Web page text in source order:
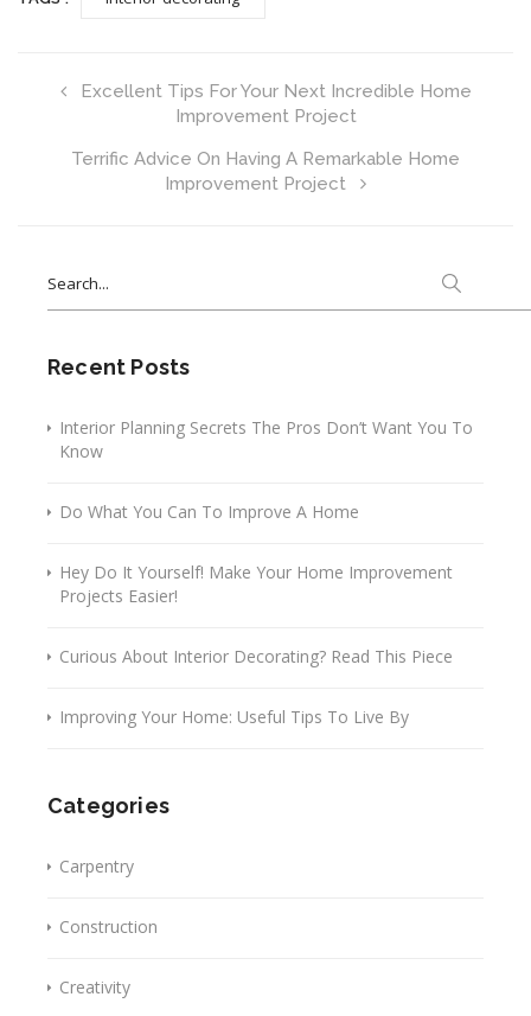
Excellent Tips For Your Next Incredible Home
Improvement Project
Terrific Advice On Having A Remarkable Home
Improvement Project
for:
Recent Posts
Interior Planning Secrets The Pros Don’t Want You To
Know
Do What You Can To Improve A Home
Hey Do It Yourself! Make Your Home Improvement
Projects Easier!
Curious About Interior Decorating? Read This Piece
Improving Your Home: Useful Tips To Live By
Categories
Carpentry
Construction
Creativity